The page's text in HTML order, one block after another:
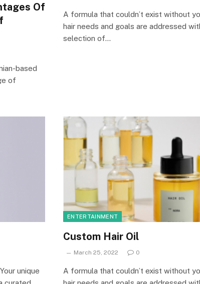
Of
based
of
A formula that couldn’t exist without
hair needs and goals are addressed
selection of…
unique
ENTERTAINMENT
Custom Hair Oil
March 25, 2022 0
A formula that couldn’t exist without